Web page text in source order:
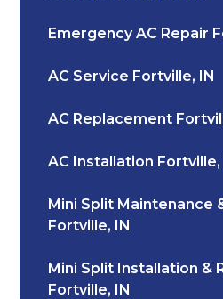
Emergency AC Repair
AC Service Fortville, IN
AC Replacement
AC Installation Fortville,
Mini Split Maintenance
Fortville, IN
Mini Split Installation &
Fortville, IN